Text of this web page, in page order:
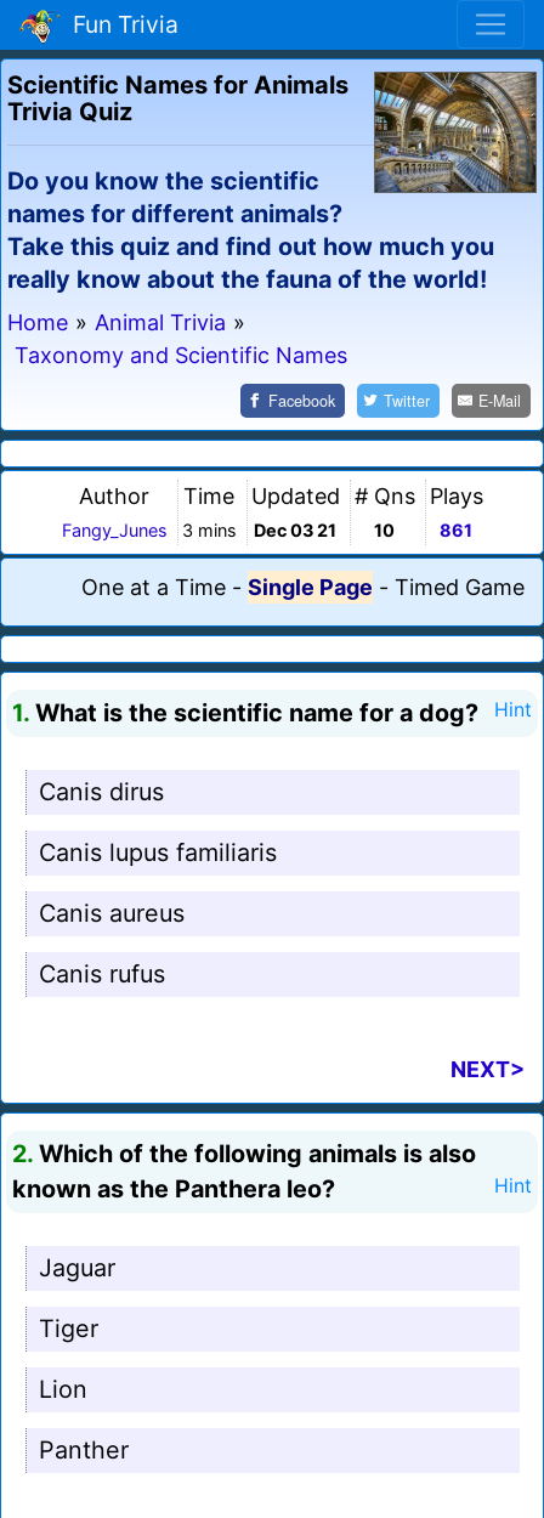
Fun Trivia
Scientific Names for Animals
Trivia Quiz
Do you know the scientific
names for different animals?
Take this quiz and find out how much you
really know about the fauna of the world!
Home » Animal Trivia »
Taxonomy and Scientific Names
Facebook Twitter E-Mail
Author
Fangy_Junes
Time
3 mins
Updated
Dec 03 21
# Qns
10
Plays
861
One at a Time - Single Page - Timed Game
1. What is the scientific name for a dog? Hint
Canis dirus
Canis lupus familiaris
Canis aureus
Canis rufus
NEXT>
2. Which of the following animals is also
known as the Panthera leo?
Hint
Jaguar
Tiger
Lion
Panther